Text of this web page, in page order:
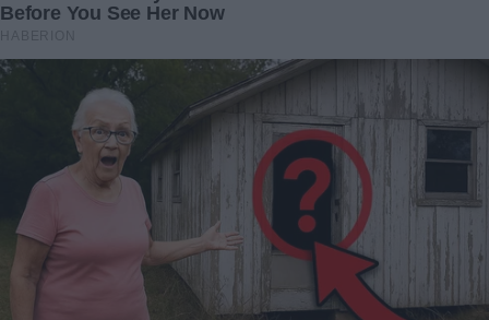
However surprising it may seem, he could also install the
bath cabin in the kitchen. He installed a boiler as well and
always had hot water. Nikolay got a washing machine, an
oven and all the needed things.